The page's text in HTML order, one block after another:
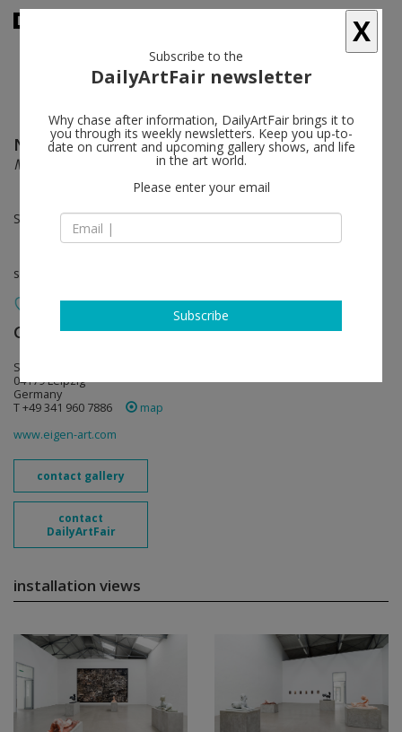
Nicola Samorì follow
MONO
Sep 17 - Oct 29, 2022
solo show
Galerie EIGEN + ART follow
Spinnereistraße 7. Halle 5
04179 Leipzig
Germany
T +49 341 960 7886
map
www.eigen-art.com
contact gallery
contact
DailyArtFair
installation views
X
Subscribe to the
DailyArtFair newsletter
Why chase after information, DailyArtFair brings it to
you through its weekly newsletters. Keep you up-to-
date on current and upcoming gallery shows, and life
in the art world.
Please enter your email
Subscribe